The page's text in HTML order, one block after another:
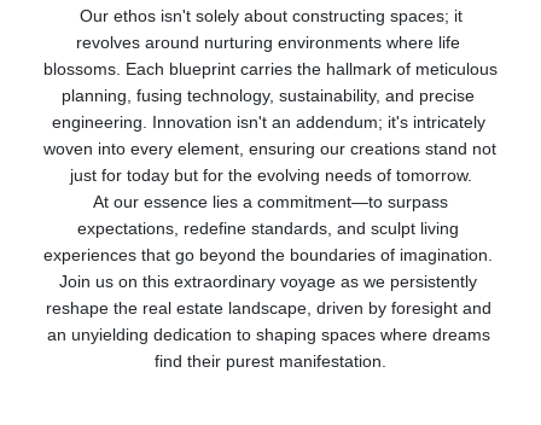
Our ethos isn't solely about constructing spaces; it
revolves around nurturing environments where life
blossoms. Each blueprint carries the hallmark of meticulous
planning, fusing technology, sustainability, and precise
engineering. Innovation isn't an addendum; it's intricately
woven into every element, ensuring our creations stand not
just for today but for the evolving needs of tomorrow.
At our essence lies a commitment—to surpass
expectations, redefine standards, and sculpt living
experiences that go beyond the boundaries of imagination.
Join us on this extraordinary voyage as we persistently
reshape the real estate landscape, driven by foresight and
an unyielding dedication to shaping spaces where dreams
find their purest manifestation.